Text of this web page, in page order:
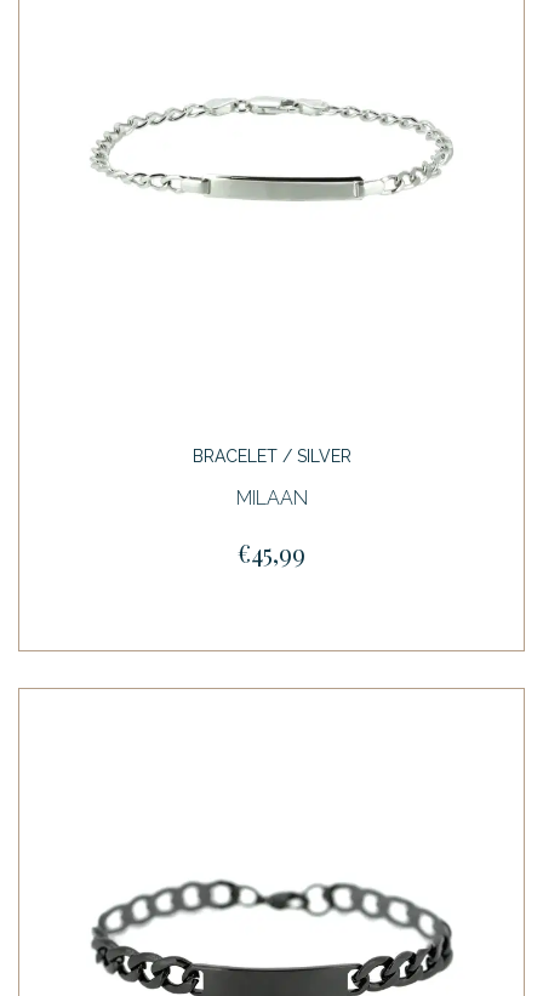
BRACELET / SILVER
MILAAN
€45,99